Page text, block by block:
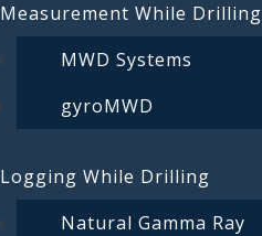
Measurement While Drilling
MWD Systems
gyroMWD
Logging While Drilling
Natural Gamma Ray